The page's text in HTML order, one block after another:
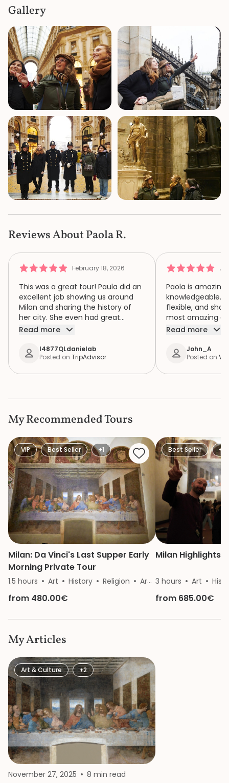
Gallery
Reviews About Paola R.
February 18, 2026
This was a great tour! Paula did an
excellent job showing us around
Milan and sharing the history of
her city. She even had great
restaurant recommendations for
Read more
I4877QLdanielab
Posted on TripAdvisor
Paola is
knowledgeable.
flexible, and
most amazing
She gave us
our trip.
Read more
John_A
Posted on
My Recommended Tours
VIP Best Seller +1
Milan: Da Vinci's Last Supper Early
Morning Private Tour
1.5 hours Art History Religion Architecture
from 480.00€
Best Seller +1
Milan Highlights
3 hours Art
from 685.00€
My Articles
Art & Culture +2
November 27, 2025 8 min read